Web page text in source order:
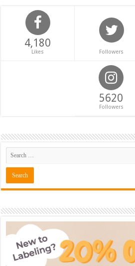
4,180
Likes Followers
5620
Followers